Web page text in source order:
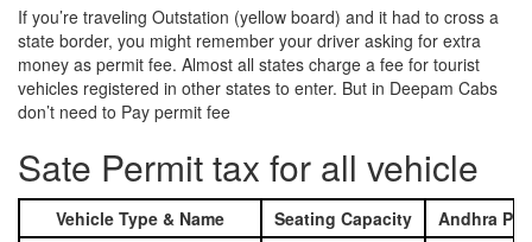
If you’re traveling Outstation (yellow board) and it had to cross a
state border, you might remember your driver asking for extra
money as permit fee. Almost all states charge a fee for tourist
vehicles registered in other states to enter. But in Deepam Cabs
don’t need to Pay permit fee
Sate Permit tax for all vehicle
Vehicle Type & Name Seating Capacity
Andhra